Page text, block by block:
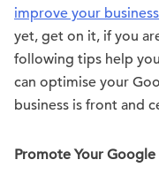
improve your
yet, get on it, if you
following tips help
can optimise your
business is front and
Promote Your